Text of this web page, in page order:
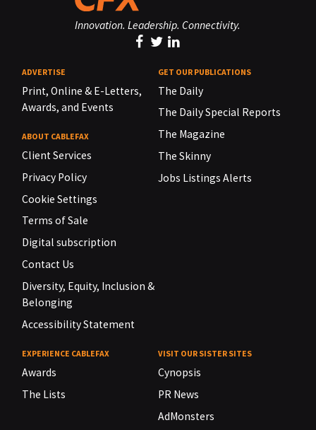
Innovation. Leadership. Connectivity.
ADVERTISE
Print, Online & E-Letters,
Awards, and Events
ABOUT CABLEFAX
Client Services
Privacy Policy
Cookie Settings
Terms of Sale
Digital subscription
Contact Us
Diversity, Equity, Inclusion &
Belonging
Accessibility Statement
GET OUR PUBLICATIONS
The Daily
The Daily Special Reports
The Magazine
The Skinny
Jobs Listings Alerts
EXPERIENCE CABLEFAX
Awards
The Lists
VISIT OUR SISTER SITES
Cynopsis
PR News
AdMonsters